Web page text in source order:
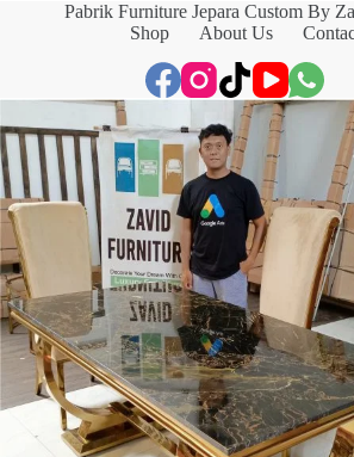
Pabrik Furniture Jepara Custom By
Shop
About Us